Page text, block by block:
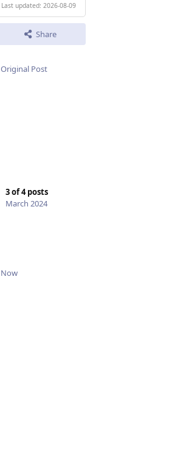
Last updated: 2026-08-09
Share
Original Post
3of4posts
March 2024
Now